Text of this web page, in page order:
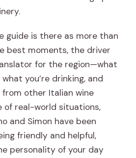
guide is there as more than
best moments, the driver
for the region—what
you’re drinking, and
other Italian wine
of real-world situations,
and Simon have been
friendly and helpful,
personality of your day